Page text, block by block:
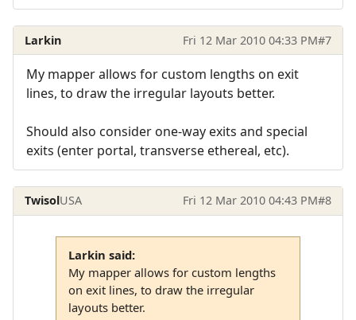
Larkin Fri 12 Mar 2010 04:33 PM#7
My mapper allows for custom lengths on exit
lines, to draw the irregular layouts better.
Should also consider one-way exits and special
exits (enter portal, transverse ethereal, etc).
TwisolUSA Fri 12 Mar 2010 04:43 PM#8
Larkin said:
My mapper allows for custom lengths
on exit lines, to draw the irregular
layouts better.